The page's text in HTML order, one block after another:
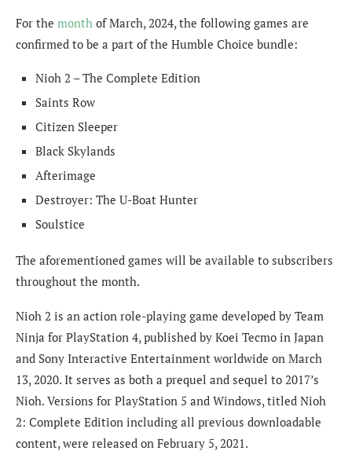
For the month of March, 2024, the following games are
confirmed to be a part of the Humble Choice bundle:
Nioh 2 – The Complete Edition
Saints Row
Citizen Sleeper
Black Skylands
Afterimage
Destroyer: The U-Boat Hunter
Soulstice
The aforementioned games will be available to subscribers
throughout the month.
Nioh 2 is an action role-playing game developed by Team
Ninja for PlayStation 4, published by Koei Tecmo in Japan
and Sony Interactive Entertainment worldwide on March
13, 2020. It serves as both a prequel and sequel to 2017’s
Nioh. Versions for PlayStation 5 and Windows, titled Nioh
2: Complete Edition including all previous downloadable
content, were released on February 5, 2021.